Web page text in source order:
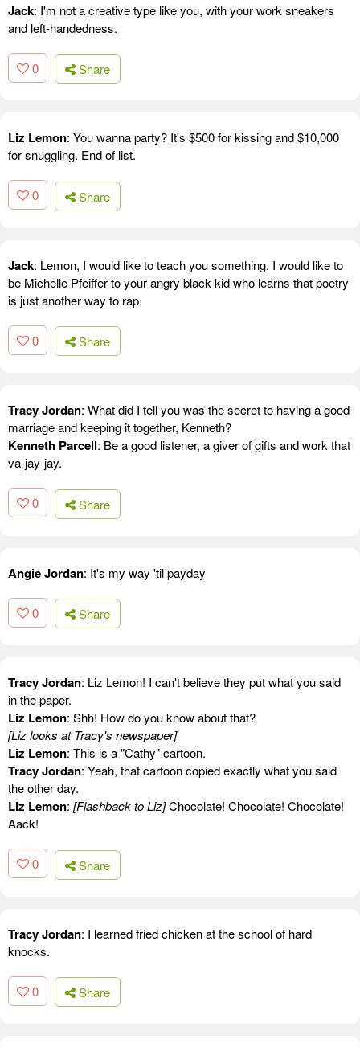
Jack: I'm not a creative type like you, with your work sneakers
and left-handedness.
0 Share
Liz Lemon: You wanna party? It's $500 for kissing and $10,000
for snuggling. End of list.
0 Share
Jack: Lemon, I would like to teach you something. I would like to
be Michelle Pfeiffer to your angry black kid who learns that poetry
is just another way to rap
0 Share
Tracy Jordan: What did I tell you was the secret to having a good
marriage and keeping it together, Kenneth?
Kenneth Parcell: Be a good listener, a giver of gifts and work that
va-jay-jay.
0 Share
Angie Jordan: It's my way 'til payday
0 Share
Tracy Jordan: Liz Lemon! I can't believe they put what you said
in the paper.
Liz Lemon: Shh! How do you know about that?
[Liz looks at Tracy's newspaper]
Liz Lemon: This is a "Cathy" cartoon.
Tracy Jordan: Yeah, that cartoon copied exactly what you said
the other day.
Liz Lemon: [Flashback to Liz]Chocolate! Chocolate! Chocolate!
Aack!
0 Share
Tracy Jordan: I learned fried chicken at the school of hard
knocks.
0 Share